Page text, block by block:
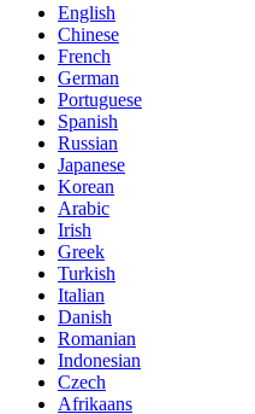
English
Chinese
French
German
Portuguese
Spanish
Russian
Japanese
Korean
Arabic
Irish
Greek
Turkish
Italian
Danish
Romanian
Indonesian
Czech
Afrikaans